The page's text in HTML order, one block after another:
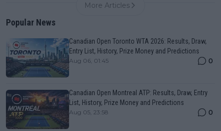
More Articles
Popular News
Canadian Open Toronto WTA 2026: Results, Draw,
Entry List, History, Prize Money and Predictions
Aug 06, 01:45 0
Canadian Open Montreal ATP: Results, Draw, Entry
List, History, Prize Money and Predictions
Aug 05, 23:58 0